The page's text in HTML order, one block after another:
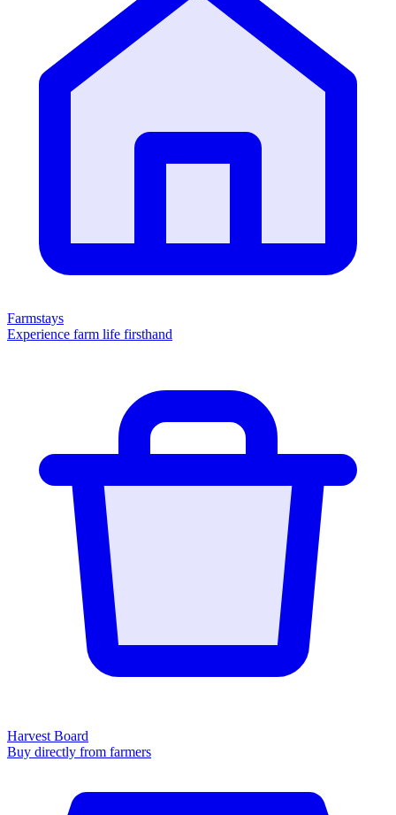
Farmstays
Experience farm life firsthand
Harvest Board
Buy directly from farmers